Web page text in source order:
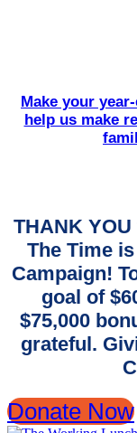
Make your
help us make
THANK
The Time
Campaign!
goal of
$75,000
grateful.
Donate Now